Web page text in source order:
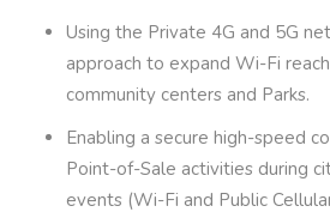
Using the Private 4G and 5G
approach to expand Wi-Fi
community centers and Parks.
Enabling a secure high-speed
Point-of-Sale activities during
events (Wi-Fi and Public